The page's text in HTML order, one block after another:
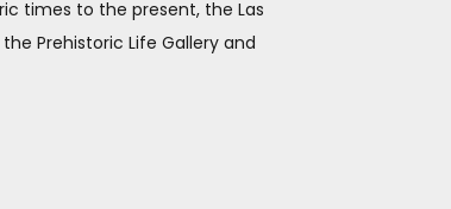
times to the present, the Las
Prehistoric Life Gallery and